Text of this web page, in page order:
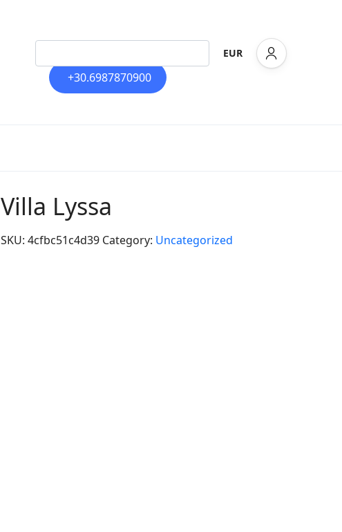
EUR
+30.6987870900
Villa Lyssa
SKU: 4cfbc51c4d39 Category: Uncategorized